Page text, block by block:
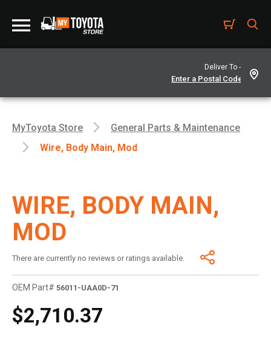
Deliver To -
MyToyota Store
General Parts & Maintenance
Wire, Body Main, Mod
WIRE, BODY MAIN,
MOD
There are currently no reviews or ratings available.
OEM Part# 56011-UAA0D-71
$2,710.37